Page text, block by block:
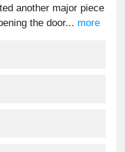
another major piece
the door... more